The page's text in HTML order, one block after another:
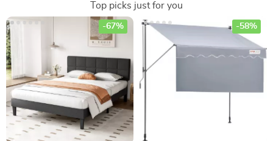
Top picks just for you
-67% -58%